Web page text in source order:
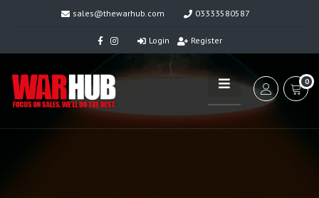
sales@thewarhub.com 03333580587
Login Register
0